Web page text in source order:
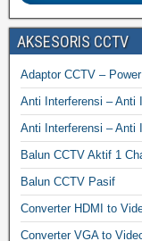
AKSESORIS CCTV
Adaptor CCTV –
Anti Interferensi – Anti
Anti Interferensi – Anti
Balun CCTV Aktif 1
Balun CCTV Pasif
Converter HDMI to
Converter VGA to